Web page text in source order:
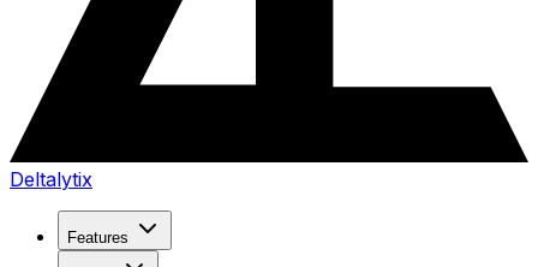
Deltalytix
Features